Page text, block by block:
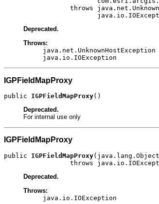
throws
Deprecated.
Throws:
java.net.UnknownHostException
java.io.IOException
IGPFieldMapProxy
public IGPFieldMapProxy()
Deprecated.
For internal use only
IGPFieldMapProxy
public IGPFieldMapProxy
throws
Deprecated.
Throws:
java.io.IOException